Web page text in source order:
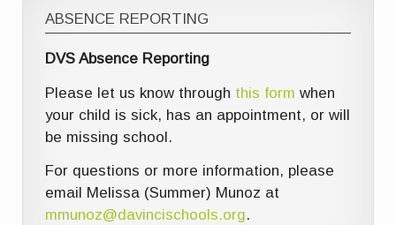
ABSENCE REPORTING
DVS Absence Reporting
Please let us know through this form when
your child is sick, has an appointment, or will
be missing school.
For questions or more information, please
email Melissa (Summer) Munoz at
mmunoz@davincischools.org.